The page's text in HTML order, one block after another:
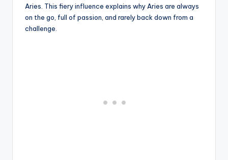
Aries. This fiery influence explains why Aries are always
on the go, full of passion, and rarely back down from a
challenge.